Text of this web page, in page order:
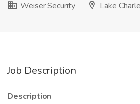
Weiser Security
Lake
Job Description
Description